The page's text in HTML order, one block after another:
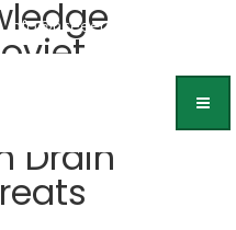
info@nceeer.org
for
Drain